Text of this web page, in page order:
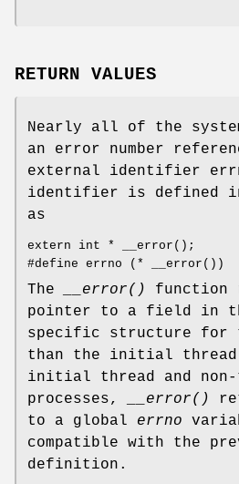
RETURN VALUES
Nearly all of the
an error number
external identifier
identifier is defined
as
extern int * __error();
#define errno (* __error())
The __error()
function
pointer to a field in
specific structure for
than the initial
initial thread and non-
processes,
__error()
to a global errno
compatible with the
definition.